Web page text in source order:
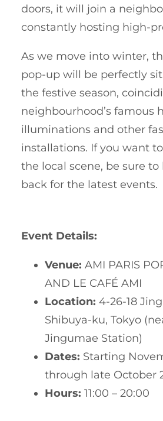
doors, it will join a
constantly hosting high-
As we move into winter,
pop-up will be perfectly
the festive season,
neighbourhood’s famous
illuminations and other
installations. If you want
the local scene, be sure
back for the latest events.
Event Details:
Venue: AMI PARIS
AND LE CAFÉ AMI
Location: 4-26-18
Shibuya-ku, Tokyo
Jingumae Station)
Dates: Starting
through late October
Hours: 11:00 – 20:00